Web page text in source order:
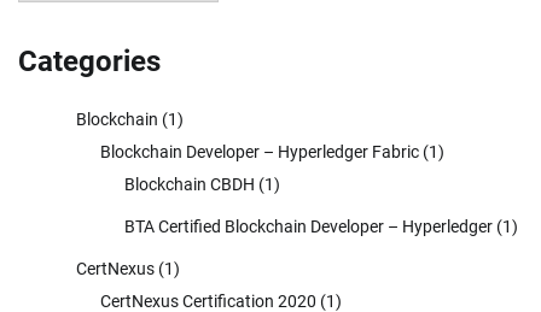
Categories
Blockchain (1)
Blockchain Developer – Hyperledger Fabric (1)
Blockchain CBDH (1)
BTA Certified Blockchain Developer – Hyperledger (1)
CertNexus (1)
CertNexus Certification 2020 (1)